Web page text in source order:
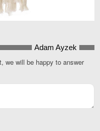
Adam Ayzek
we will be happy to answer